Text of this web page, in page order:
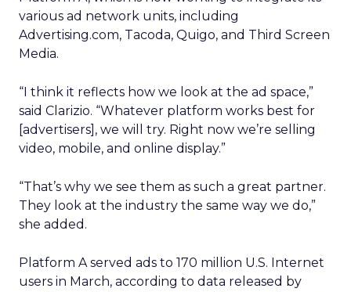
various ad network units, including
Advertising.com, Tacoda, Quigo, and Third Screen
Media.
“I think it reflects how we look at the ad space,”
said Clarizio. “Whatever platform works best for
[advertisers], we will try. Right now we’re selling
video, mobile, and online display.”
“That’s why we see them as such a great partner.
They look at the industry the same way we do,”
she added.
Platform A served ads to 170 million U.S. Internet
users in March, according to data released by